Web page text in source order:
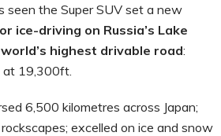
seen the Super SUV set a new
ice-driving on Russia’s Lake
highest drivable road:
at 19,300ft.
6,500 kilometres across Japan;
excelled on ice and snow